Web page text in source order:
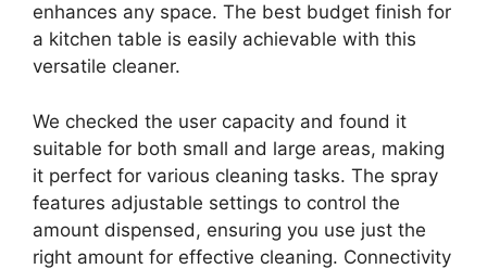
enhances any space. The best budget finish for
a kitchen table is easily achievable with this
versatile cleaner.
We checked the user capacity and found it
suitable for both small and large areas, making
it perfect for various cleaning tasks. The spray
features adjustable settings to control the
amount dispensed, ensuring you use just the
right amount for effective cleaning. Connectivity